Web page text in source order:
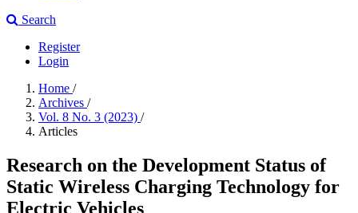
Search
Register
Login
Home /
Archives /
Vol. 8 No. 3 (2023) /
Articles
Research on the Development Status of
Static Wireless Charging Technology for
Electric Vehicles